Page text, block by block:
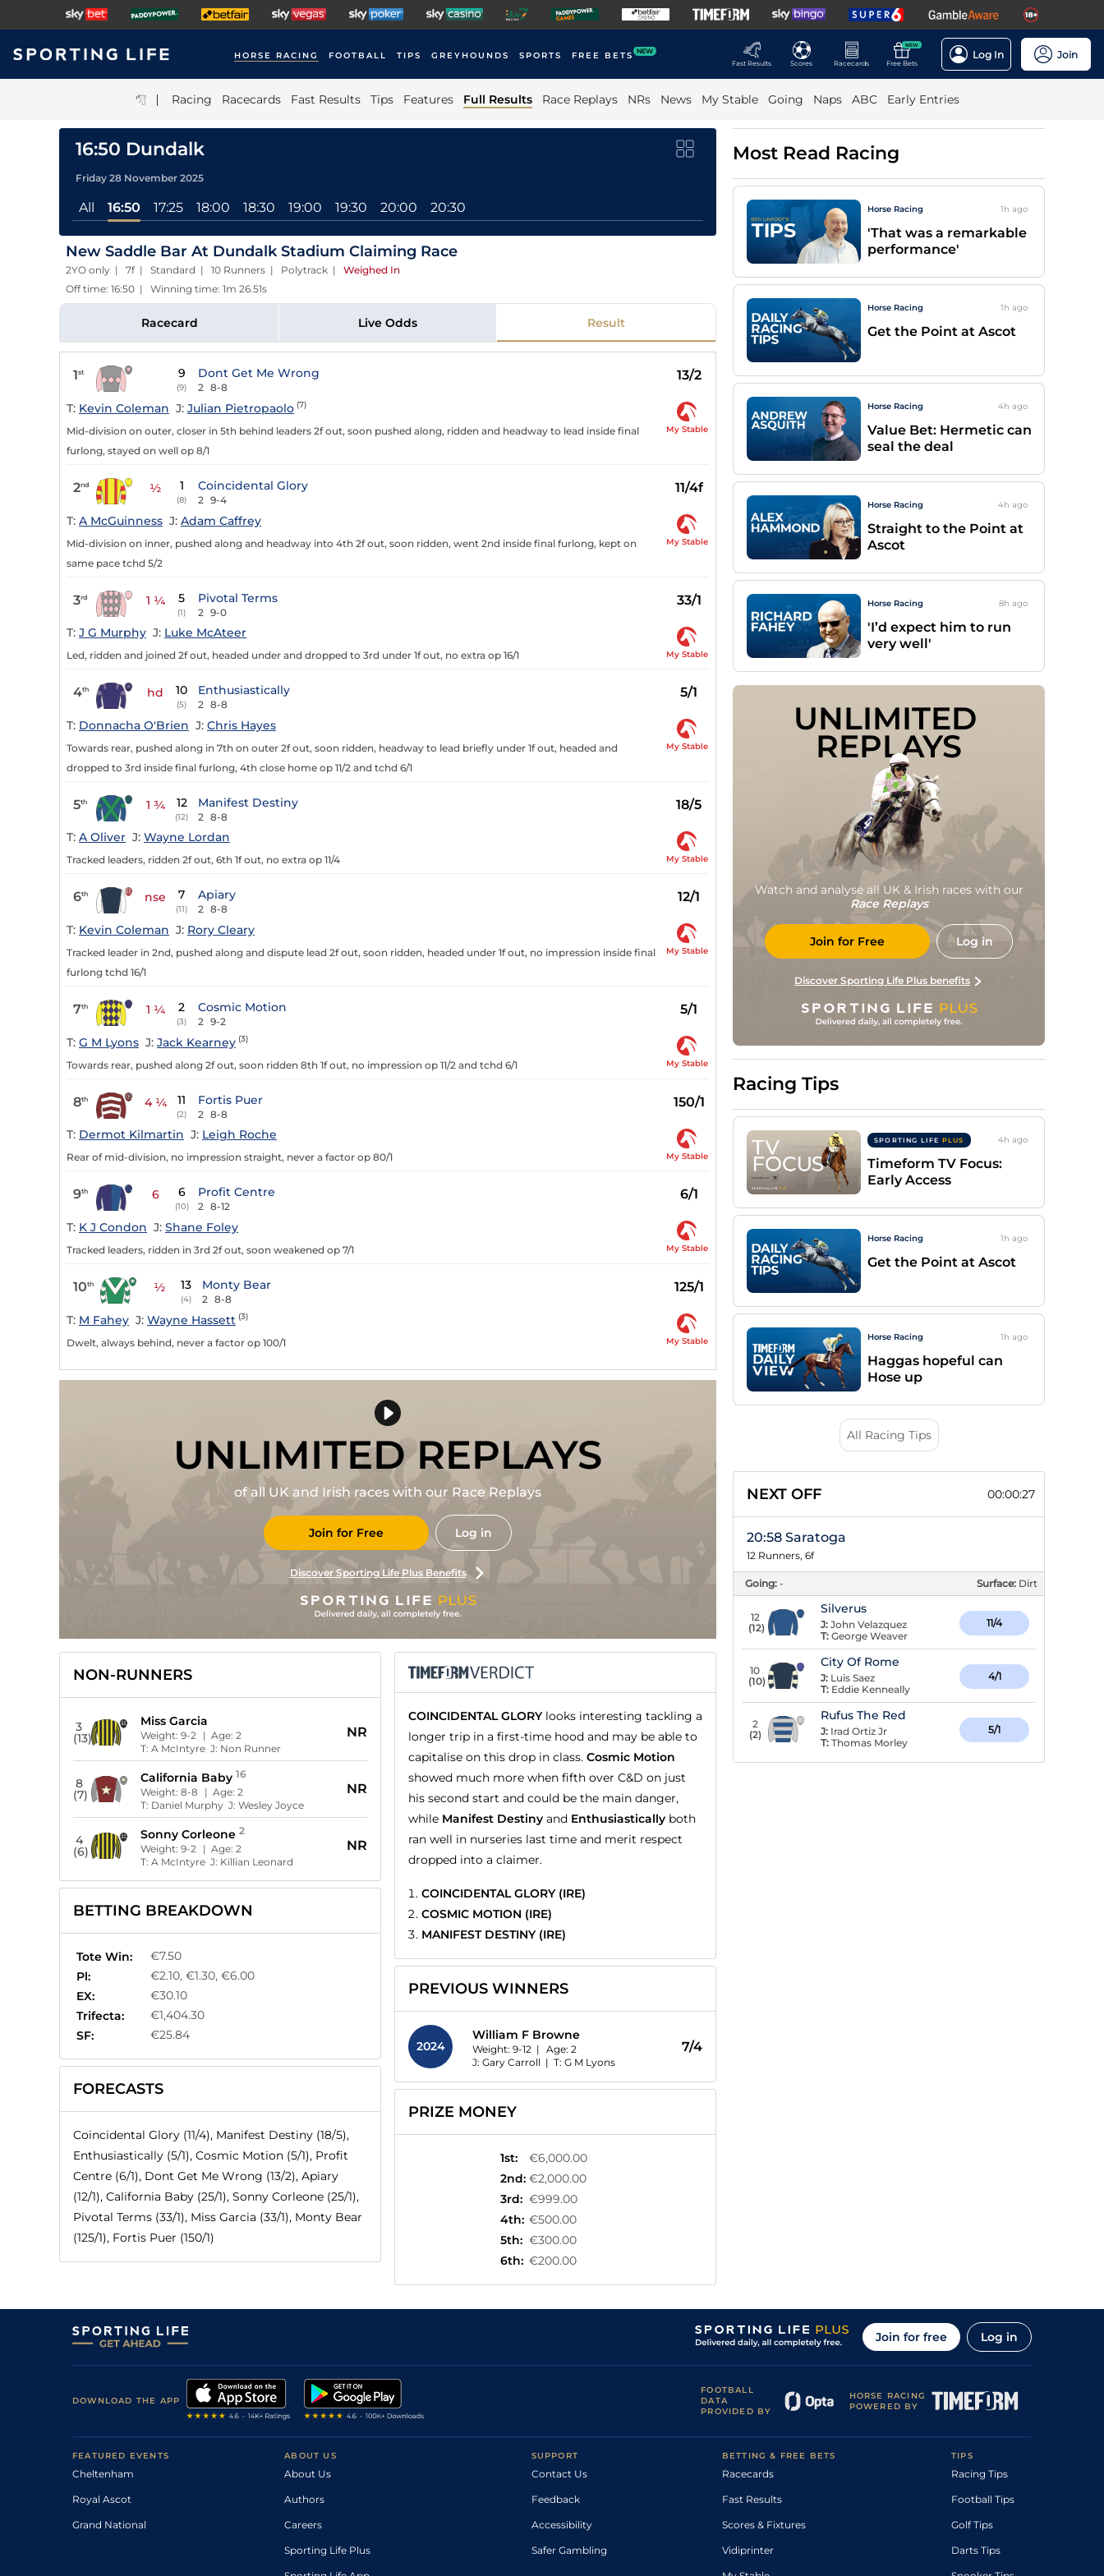
HORSE RACING FOOTBALL TIPS GREYHOUNDS SPORTS FREE BETS NEW
Fast Results
Scores Racecards
NEW
Free Bets
Log In Join
| Racing Racecards Fast Results Tips Features Full Results Race Replays NRs News My Stable Going Naps ABC Early Entries
16:50 Dundalk
Friday 28 November 2025
All 16:50 17:25 18:00 18:30 19:00 19:30 20:00 20:30
New Saddle Bar At Dundalk Stadium Claiming Race
2YO only | 7f | Standard | 10 Runners | Polytrack | Weighed In
Off time: 16:50 | Winning time: 1m 26.51s
Racecard Live Odds Result
1st 9
(9)
Dont Get Me Wrong
2 8-8
13/2
T: Kevin Coleman J: Julian Pietropaolo (7)
Mid-division on outer, closer in 5th behind leaders 2f out, soon pushed along, ridden and headway to lead inside final
furlong, stayed on well op 8/1
My Stable
2nd ½ 1
(8)
Coincidental Glory
2 9-4
11/4f
T: A McGuinness J: Adam Caffrey
Mid-division on inner, pushed along and headway into 4th 2f out, soon ridden, went 2nd inside final furlong, kept on
same pace tchd 5/2
My Stable
3rd 1 ¼ 5
(1)
Pivotal Terms
2 9-0
33/1
T: J G Murphy J: Luke McAteer
Led, ridden and joined 2f out, headed under and dropped to 3rd under 1f out, no extra op 16/1 My Stable
4th hd 10
(5)
Enthusiastically
2 8-8
5/1
T: Donnacha O'Brien J: Chris Hayes
Towards rear, pushed along in 7th on outer 2f out, soon ridden, headway to lead briefly under 1f out, headed and
dropped to 3rd inside final furlong, 4th close home op 11/2 and tchd 6/1
My Stable
5th 1 ¾ 12
(12)
Manifest Destiny
2 8-8
18/5
T: A Oliver J: Wayne Lordan
Tracked leaders, ridden 2f out, 6th 1f out, no extra op 11/4 My Stable
6th nse 7
(11)
Apiary
2 8-8
12/1
T: Kevin Coleman J: Rory Cleary
Tracked leader in 2nd, pushed along and dispute lead 2f out, soon ridden, headed under 1f out, no impression inside final
furlong tchd 16/1
My Stable
7th 1 ¼ 2
(3)
Cosmic Motion
2 9-2
5/1
T: G M Lyons J: Jack Kearney (3)
Towards rear, pushed along 2f out, soon ridden 8th 1f out, no impression op 11/2 and tchd 6/1 My Stable
8th 4 ¼ 11
(2)
Fortis Puer
2 8-8
150/1
T: Dermot Kilmartin J: Leigh Roche
Rear of mid-division, no impression straight, never a factor op 80/1 My Stable
9th 6 6
(10)
Profit Centre
2 8-12
6/1
T: K J Condon J: Shane Foley
Tracked leaders, ridden in 3rd 2f out, soon weakened op 7/1 My Stable
10th ½ 13
(4)
Monty Bear
2 8-8
125/1
T: M Fahey J: Wayne Hassett (3)
Dwelt, always behind, never a factor op 100/1 My Stable
UNLIMITED REPLAYS
of all UK and Irish races with our Race Replays
Join for Free Log in
Discover Sporting Life Plus Benefits
NON-RUNNERS
3
(13)
Miss Garcia
Weight:9-2 | Age:2
T:A McIntyre J: Non Runner
NR
8
(7)
California Baby 16
Weight:8-8 | Age:2
T: Daniel Murphy J:Wesley Joyce
NR
4
(6)
Sonny Corleone 2
Weight:9-2 | Age:2
T:A McIntyre J: Killian Leonard
NR
BETTING BREAKDOWN
Tote Win:
€7.50
Pl:
€2.10, €1.30, €6.00
EX:
€30.10
Trifecta:
€1,404.30
SF:
€25.84
FORECASTS
Coincidental Glory (11/4), Manifest Destiny (18/5),
Enthusiastically (5/1), Cosmic Motion (5/1), Profit
Centre (6/1), Dont Get Me Wrong (13/2), Apiary
(12/1), California Baby (25/1), Sonny Corleone (25/1),
Pivotal Terms (33/1), Miss Garcia (33/1), Monty Bear
(125/1), Fortis Puer (150/1)
COINCIDENTAL GLORYlooks interesting tackling a
longer trip in a first-time hood and may be able to
capitalise on this drop in class. Cosmic Motion
showed much more when fifth over C&D on just
his second start and could be the main danger,
while Manifest Destiny and Enthusiastically both
ran well in nurseries last time and merit respect
dropped into a claimer.
COINCIDENTAL GLORY (IRE)
COSMIC MOTION (IRE)
MANIFEST DESTINY (IRE)
PREVIOUS WINNERS
2024
William F Browne
Weight: 9-12 | Age: 2
J: Gary Carroll | T: G M Lyons
7/4
PRIZE MONEY
1st:
€6,000.00
2nd: €2,000.00
3rd: €999.00
4th: €500.00
5th: €300.00
6th: €200.00
Most Read Racing
Horse Racing 1h ago
'That was a remarkable
performance'
Horse Racing 1h ago
Get the Point at Ascot
Horse Racing 4h ago
Value Bet: Hermetic can
seal the deal
Horse Racing 4h ago
Straight to the Point at
Ascot
Horse Racing 8h ago
'I’d expect him to run
very well'
UNLIMITED
REPLAYS
Watch and analyse all UK & Irish races with our
Race Replays
Join for Free Log in
Discover Sporting Life Plus benefits
Racing Tips
SPORTING LIFE PLUS 4h ago
Timeform TV Focus:
Early Access
Horse Racing 1h ago
Get the Point at Ascot
Horse Racing 1h ago
Haggas hopeful can
Hose up
All Racing Tips
NEXT OFF 00:00:26
20:58 Saratoga
12 Runners, 6f
Going: - Surface: Dirt
12
(12)
Silverus
J: John Velazquez
T: George Weaver
11/4
10
(10)
City Of Rome
J: Luis Saez
T: Eddie Kenneally
4/1
2
(2)
Rufus The Red
J: Irad Ortiz Jr
T: Thomas Morley
5/1
Join for free Log in
DOWNLOAD THE APP
FOOTBALL
DATA
PROVIDED BY
HORSE RACING
POWERED BY
FEATURED EVENTS
Cheltenham
Royal Ascot
Grand National
ABOUT US
About Us
Authors
Careers
Sporting Life Plus
SUPPORT
Contact Us
Feedback
Accessibility
Safer Gambling
BETTING & FREE BETS
Racecards
Fast Results
Scores & Fixtures
Vidiprinter
TIPS
Racing Tips
Football Tips
Golf Tips
Darts Tips